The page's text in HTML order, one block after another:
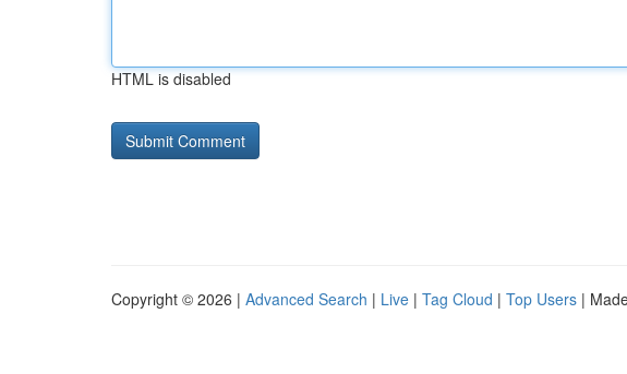
HTML is disabled
Copyright © 2026 | Advanced Search | Live | Tag Cloud | Top Users |